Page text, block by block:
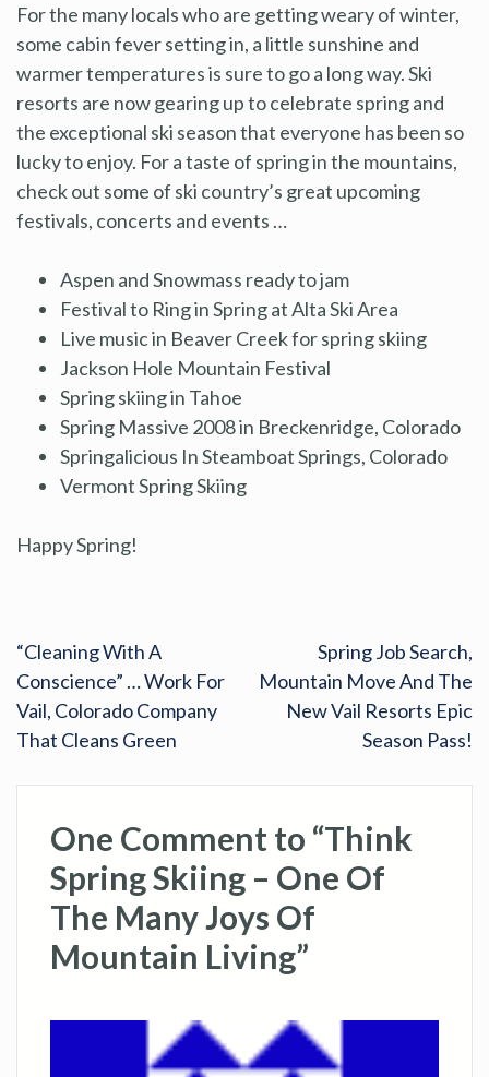
For the many locals who are getting weary of winter,
some cabin fever setting in, a little sunshine and
warmer temperatures is sure to go a long way. Ski
resorts are now gearing up to celebrate spring and
the exceptional ski season that everyone has been so
lucky to enjoy. For a taste of spring in the mountains,
check out some of ski country’s great upcoming
festivals, concerts and events …
Aspen and Snowmass ready to jam
Festival to Ring in Spring at Alta Ski Area
Live music in Beaver Creek for spring skiing
Jackson Hole Mountain Festival
Spring skiing in Tahoe
Spring Massive 2008 in Breckenridge, Colorado
Springalicious In Steamboat Springs, Colorado
Vermont Spring Skiing
Happy Spring!
“Cleaning With A
Conscience” … Work For
Vail, Colorado Company
That Cleans Green
Spring Job Search,
Mountain Move And The
New Vail Resorts Epic
Season Pass!
One Comment to “Think
Spring Skiing – One Of
The Many Joys Of
Mountain Living”